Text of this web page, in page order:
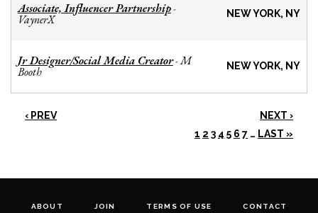
Associate, Influencer Partnership-
VaynerX NEW YORK, NY
Jr Designer/Social Media Creator-M
Booth NEW YORK, NY
‹ PREV
NEXT ›
1 2 3 4 5 6 7 … LAST »
ABOUT JOIN TERMS OF USE CONTACT